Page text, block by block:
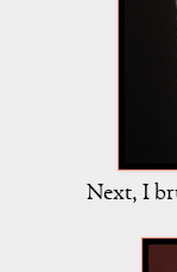
Next, I